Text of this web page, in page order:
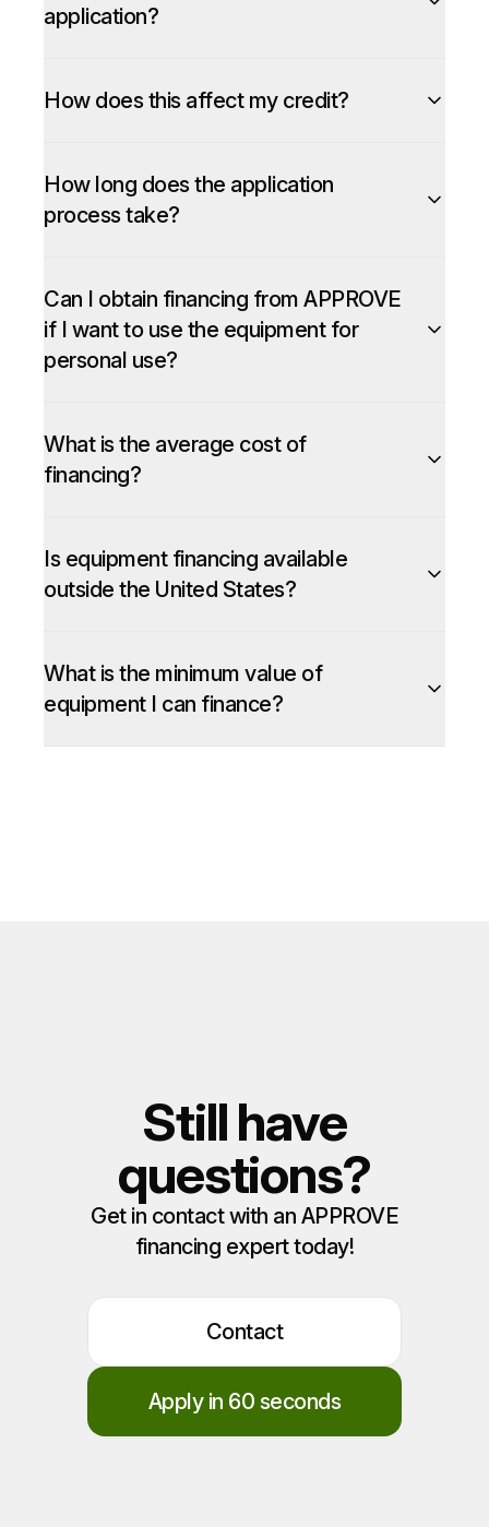
application?
How does this affect my credit?
How long does the application
process take?
Can I obtain financing from APPROVE
if I want to use the equipment for
personal use?
What is the average cost of
financing?
Is equipment financing available
outside the United States?
What is the minimum value of
equipment I can finance?
Still have
questions?
Get in contact with an APPROVE
financing expert today!
Contact
Apply in 60 seconds